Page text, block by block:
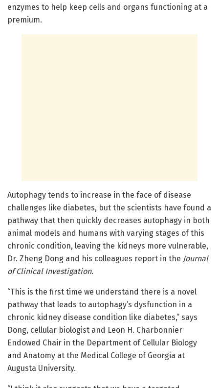
enzymes to help keep cells and organs functioning at a
premium.
Autophagy tends to increase in the face of disease
challenges like diabetes, but the scientists have found a
pathway that then quickly decreases autophagy in both
animal models and humans with varying stages of this
chronic condition, leaving the kidneys more vulnerable,
Dr. Zheng Dong and his colleagues report in the Journal
of Clinical Investigation.
“This is the first time we understand there is a novel
pathway that leads to autophagy’s dysfunction in a
chronic kidney disease condition like diabetes,” says
Dong, cellular biologist and Leon H. Charbonnier
Endowed Chair in the Department of Cellular Biology
and Anatomy at the Medical College of Georgia at
Augusta University.